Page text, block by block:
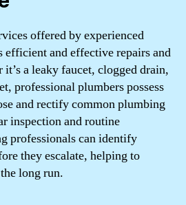
offered by experienced
efficient and effective repairs and
a leaky faucet, clogged drain,
professional plumbers possess
and rectify common plumbing
inspection and routine
professionals can identify
they escalate, helping to
long run.